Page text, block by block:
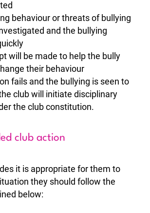
behaviour or threats of bullying
and the bullying
will be made to help the bully
their behaviour
fails and the bullying is seen to
club will initiate disciplinary
the club constitution.
club action
it is appropriate for them to
they should follow the
below: